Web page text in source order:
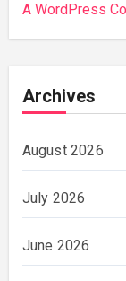
A WordPress
Archives
August 2026
July 2026
June 2026